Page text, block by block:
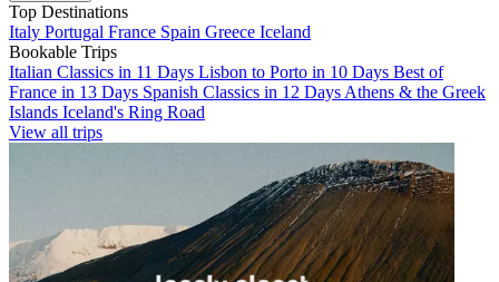
Top Destinations
Italy Portugal France Spain Greece Iceland
Bookable Trips
Italian Classics in 11 Days Lisbon to Porto in 10 Days Best of
France in 13 Days Spanish Classics in 12 Days Athens & the Greek
Islands Iceland's Ring Road
View all trips